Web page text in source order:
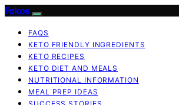
Fokos
FAQS
KETO FRIENDLY INGREDIENTS
KETO RECIPES
KETO DIET AND MEALS
NUTRITIONAL INFORMATION
MEAL PREP IDEAS